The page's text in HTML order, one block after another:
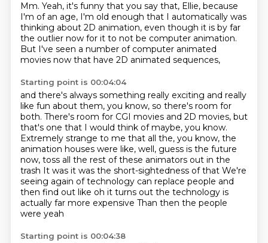
Mm. Yeah, it's funny that you say that, Ellie, because
I'm of an age, I'm old enough that I automatically was
thinking about 2D animation, even though it is by far
the outlier now for it to not be computer animation.
But I've seen a number of computer animated
movies now that have 2D animated sequences,
Starting point is 00:04:04
and there's always something really exciting and really
like fun about them, you know, so there's room for
both. There's room for CGI movies and 2D movies, but
that's one that I would think of maybe, you know.
Extremely strange to me that all the, you know, the
animation houses were like, well, guess is the future
now, toss all the rest of these animators out in the
trash It was it was the short-sightedness of that We're
seeing again of technology can replace people and
then find out like oh it turns out the technology is
actually far more expensive Than then the people
were yeah
Starting point is 00:04:38